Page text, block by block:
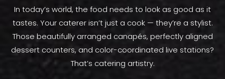
In today’s world, the food needs to look as good as it
tastes. Your caterer isn’t just a cook — they’re a stylist.
Those beautifully arranged canapés, perfectly aligned
dessert counters, and color-coordinated live stations?
That’s catering artistry.